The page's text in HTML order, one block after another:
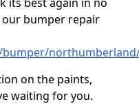
our bumper repair
on the paints,
waiting for you.